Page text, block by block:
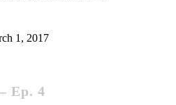
1, 2017
Ep. 4